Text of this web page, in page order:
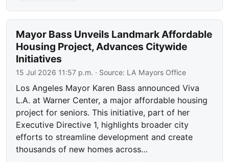
Mayor Bass Unveils Landmark Affordable
Housing Project, Advances Citywide
Initiatives
15 Jul 2026 11:57 p.m. · Source: LA Mayors Office
Los Angeles Mayor Karen Bass announced Viva
L.A. at Warner Center, a major affordable housing
project for seniors. This initiative, part of her
Executive Directive 1, highlights broader city
efforts to streamline development and create
thousands of new homes across…